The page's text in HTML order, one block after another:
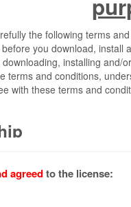
the following terms
you download, install
installing and/
terms and conditions,
with these terms and
and is owned by and
Förderung der
“Max-Planck”).
agreedto the license: